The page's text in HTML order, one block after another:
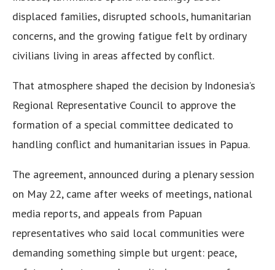
displaced families, disrupted schools, humanitarian
concerns, and the growing fatigue felt by ordinary
civilians living in areas affected by conflict.
That atmosphere shaped the decision by Indonesia’s
Regional Representative Council to approve the
formation of a special committee dedicated to
handling conflict and humanitarian issues in Papua.
The agreement, announced during a plenary session
on May 22, came after weeks of meetings, national
media reports, and appeals from Papuan
representatives who said local communities were
demanding something simple but urgent: peace,